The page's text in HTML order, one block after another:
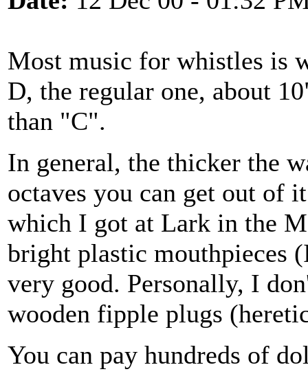
Most music for whistles is
D, the regular one, about
than "C".
In general, the thicker the
octaves you can get out of
which I got at Lark in the
bright plastic mouthpieces
very good. Personally, I
wooden fipple plugs
You can pay hundreds of